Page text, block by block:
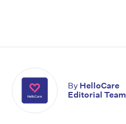
By HelloCare
Editorial Team